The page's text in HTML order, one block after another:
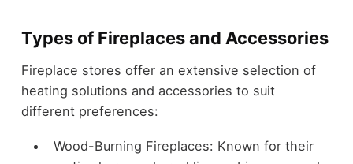
Types of Fireplaces and Accessories
Fireplace stores offer an extensive selection of
heating solutions and accessories to suit
different preferences:
Wood-Burning Fireplaces: Known for their